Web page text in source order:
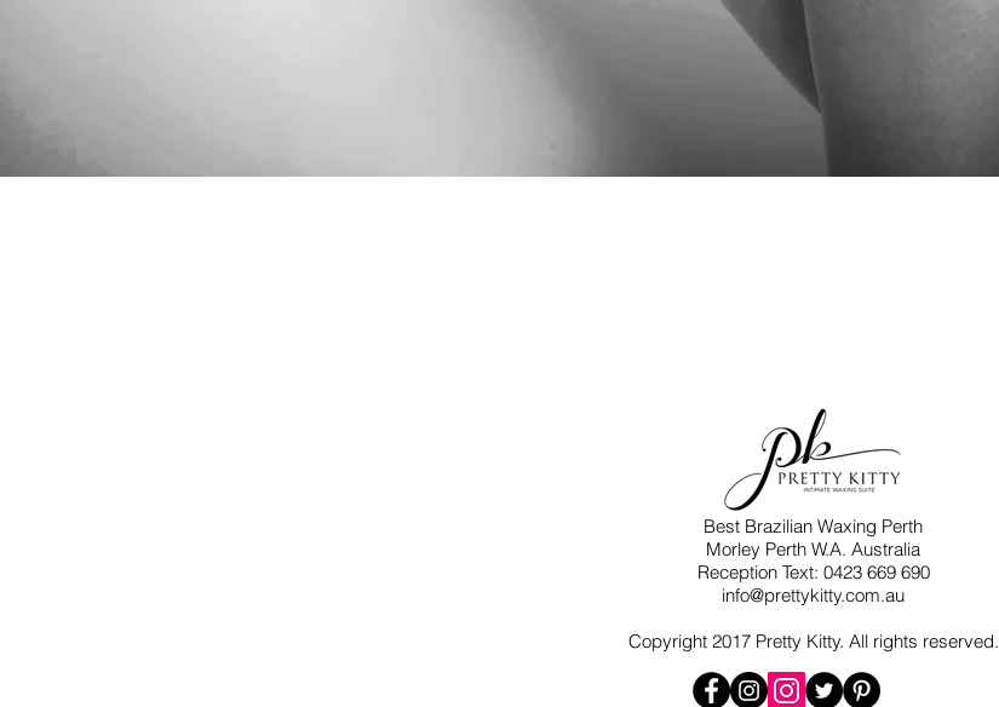
Best Brazilian Waxing Perth​
Morley Perth W.A. Australia
Reception Text: 0423 669 690
info@prettykitty.com.au
Copyright 2017 Pretty Kitty. All rights reserved.